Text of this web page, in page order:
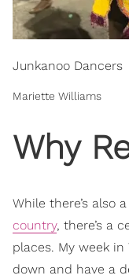
Junkanoo Dancers
Mariette Williams
Why
While there’s also
country, there’s a
places. My week
down and have a